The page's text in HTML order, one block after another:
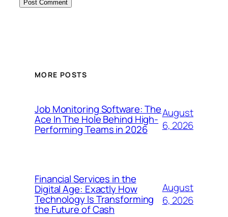
MORE POSTS
Job Monitoring Software: The
Ace In The Hole Behind High-
Performing Teams in 2026
August
6, 2026
Financial Services in the
Digital Age: Exactly How
Technology Is Transforming
the Future of Cash
August
6, 2026